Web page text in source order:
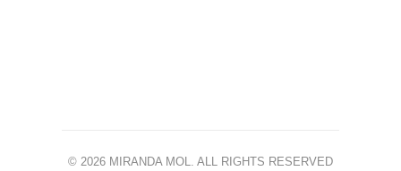
© 2026 MIRANDA MOL. ALL RIGHTS RESERVED